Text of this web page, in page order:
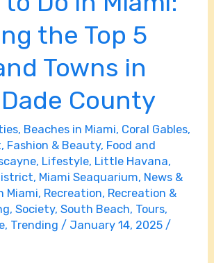
the Top 5
Towns in
County
, Beaches in Miami, Coral Gables,
, Fashion & Beauty, Food and
, Lifestyle, Little Havana,
, Miami Seaquarium, News &
Miami, Recreation, Recreation &
,Society,South Beach, Tours,
, Trending / January 14, 2025/